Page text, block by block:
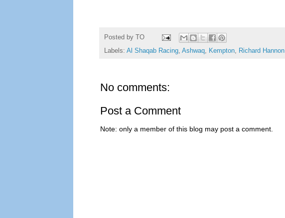
Posted by
TO
Labels: Al Shaqab Racing, Ashwaq, Kempton, Richard Hannon
No comments:
Post a Comment
Note: only a member of this blog may post a comment.